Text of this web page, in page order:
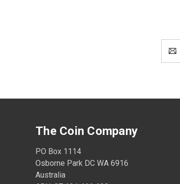
The Coin Company
PO Box 1114
Osborne Park DC WA 6916
Australia